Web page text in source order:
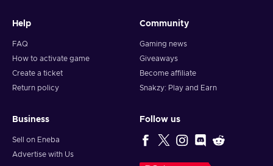
Help
FAQ
How to activate game
Create a ticket
Return policy
Community
Gaming news
Giveaways
Become affiliate
Snakzy: Play and Earn
Business
Sell on Eneba
Advertise with Us
Follow us